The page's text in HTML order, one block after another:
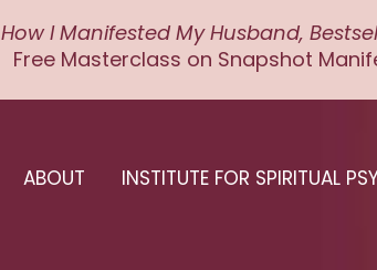
How I Manifested My Husband,
Free Masterclass on Snapshot
ABOUT INSTITUTE FOR SPIRITUAL